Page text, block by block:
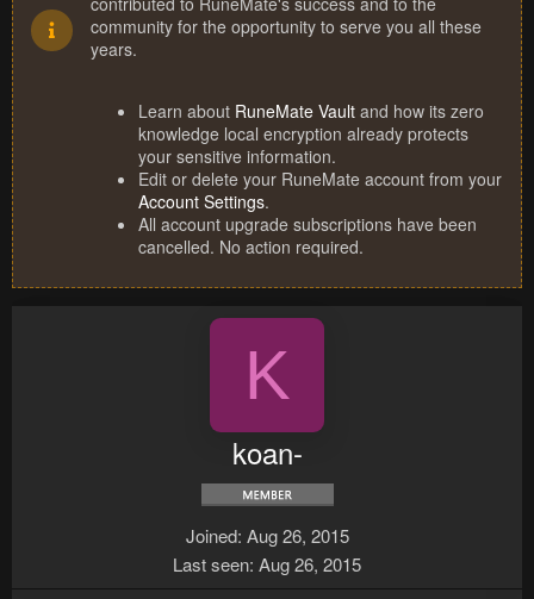
community for the opportunity to serve you all these
years.
Learn about RuneMate Vault and how its zero
knowledge local encryption already protects
your sensitive information.
Edit or delete your RuneMate account from your
Account Settings.
All account upgrade subscriptions have been
cancelled. No action required.
K
koan-
Joined Aug 26, 2015
Last seen Aug 26, 2015